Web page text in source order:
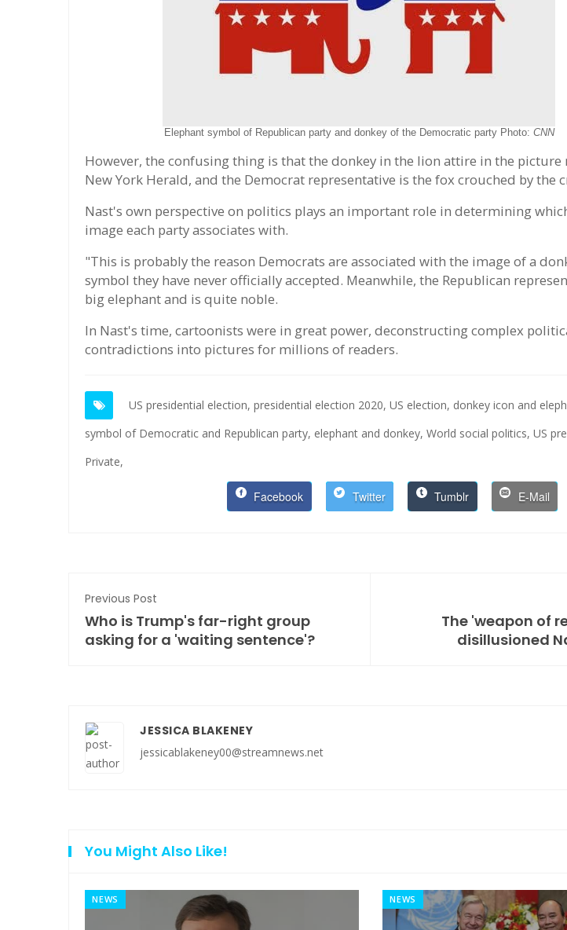
Elephant symbol of Republican party and donkey of the Democratic party Photo: CNN
However, the confusing thing is that the donkey in the lion attire in the picture
New York Herald, and the Democrat representative is the fox crouched by the
Nast's own perspective on politics plays an important role in determining
image each party associates with.
"This is probably the reason Democrats are associated with the image of a
symbol they have never officially accepted. Meanwhile, the Republican
big elephant and is quite noble.
In Nast's time, cartoonists were in great power, deconstructing complex
contradictions into pictures for millions of readers.
US presidential election, presidential election 2020, US election, donkey icon and
symbol of Democratic and Republican party, elephant and donkey, World social politics, US
Private,
Facebook Twitter Tumblr E-Mail
Previous Post
Who is Trump's far-right group
asking for a 'waiting sentence'?
The 'weapon of
disillusioned
JESSICA BLAKENEY
jessicablakeney00@streamnews.net
You Might Also Like!
NEWS NEWS